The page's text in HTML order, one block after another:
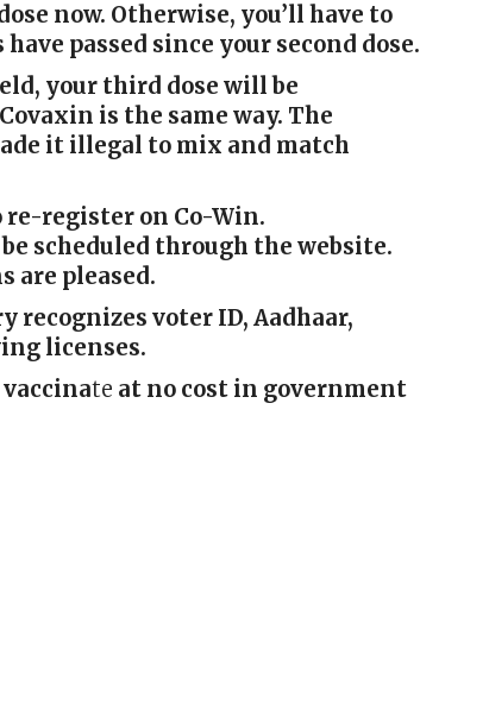
now. Otherwise, you’ll have to
passed since your second dose.
your third dose will be
is the same way. The
it illegal to mix and match
re-register on Co-Win.
scheduled through the website.
are pleased.
recognizes voter ID, Aadhaar,
licenses.
te at no cost in government